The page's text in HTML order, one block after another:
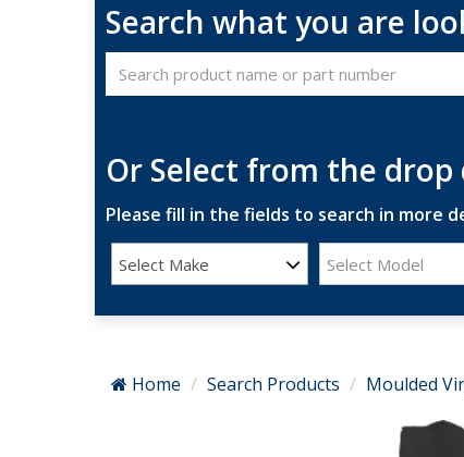
Search what you are
Or Select from the
Please fill in the fields to search in more
Select Make Select Model
Home Search Products Moulded